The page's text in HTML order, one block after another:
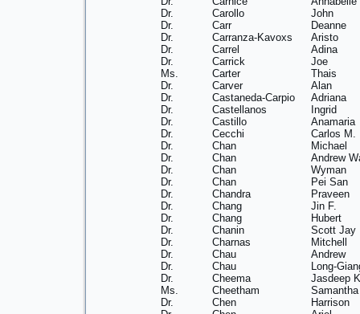
Dr.
Carollo
John
Dr.
Carr
Deanne
Dr.
Carranza-Kavoxs
Aristo
Dr.
Carrel
Adina
Dr.
Carrick
Joe
Ms.
Carter
Thais
Dr.
Carver
Alan
Dr.
Castaneda-Carpio
Adriana
Dr.
Castellanos
Ingrid
Dr.
Castillo
Anamaria
Dr.
Cecchi
Carlos M.
Dr.
Chan
Michael
Dr.
Chan
Andrew
Dr.
Chan
Wyman
Dr.
Chan
Pei San
Dr.
Chandra
Praveen
Dr.
Chang
Jin F.
Dr.
Chang
Hubert
Dr.
Chanin
Scott Jay
Dr.
Charnas
Mitchell
Dr.
Chau
Andrew
Dr.
Chau
Long-
Dr.
Cheema
Jasdeep
Ms.
Cheetham
Samantha
Dr.
Chen
Harrison